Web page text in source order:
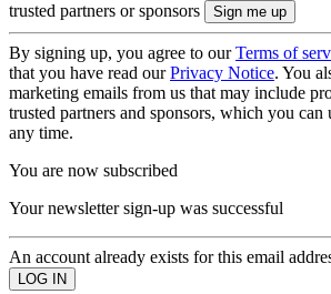
trusted partners or sponsors
By signing up, you agree to ourTerms of
that you have read ourPrivacy Notice. You
marketing emails from us that may include
trusted partners and sponsors, which you can
any time.
You are now subscribed
Your newsletter sign-up was successful
An account already exists for this email